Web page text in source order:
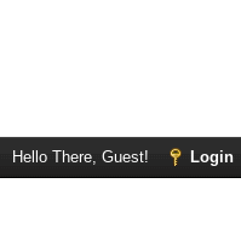
Hello There, Guest! Login